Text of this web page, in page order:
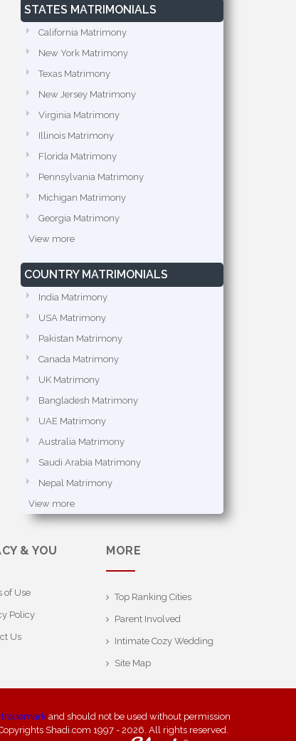
STATES MATRIMONIALS
California Matrimony
New York Matrimony
Texas Matrimony
New Jersey Matrimony
Virginia Matrimony
Illinois Matrimony
Florida Matrimony
Pennsylvania Matrimony
Michigan Matrimony
Georgia Matrimony
View more
COUNTRY MATRIMONIALS
India Matrimony
USA Matrimony
Pakistan Matrimony
Canada Matrimony
UK Matrimony
Bangladesh Matrimony
UAE Matrimony
Australia Matrimony
Saudi Arabia Matrimony
Nepal Matrimony
View more
& YOU
of Use
Policy
Us
MORE
Top Ranking Cities
Parent Involved
Intimate Cozy Wedding
Site Map
trademarkand should not be used without permission
Shadi.com 1997 - 2026. All rights reserved.